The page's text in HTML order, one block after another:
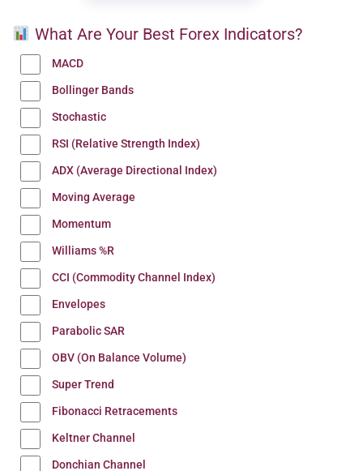
What Are Your Best Forex Indicators?
MACD
Bollinger Bands
Stochastic
RSI (Relative Strength Index)
ADX (Average Directional Index)
Moving Average
Momentum
Williams %R
CCI (Commodity Channel Index)
Envelopes
Parabolic SAR
OBV (On Balance Volume)
Super Trend
Fibonacci Retracements
Keltner Channel
Donchian Channel